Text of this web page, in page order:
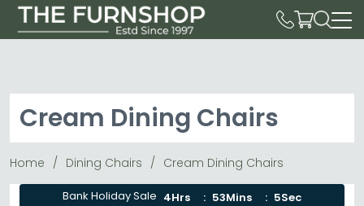
Cream Dining Chairs
Home Dining Chairs Cream Dining Chairs
Bank Holiday Sale 4Hrs 53Mins 4Sec